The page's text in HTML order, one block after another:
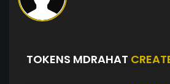
TOKENS MDRAHAT